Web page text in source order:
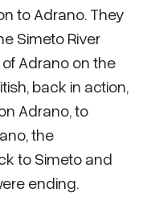
to Adrano. They
Simeto River
Adrano on the
back in action,
Adrano, to
the
to Simeto and
ending.